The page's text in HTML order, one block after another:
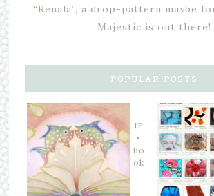
“Renala”, a drop-pattern maybe
Majestic is out there!
POPULAR POSTS
IF
•
Bo
ok